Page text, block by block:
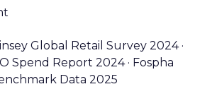
Global Retail Survey 2024 ·
Spend Report 2024 · Fospha
Data 2025